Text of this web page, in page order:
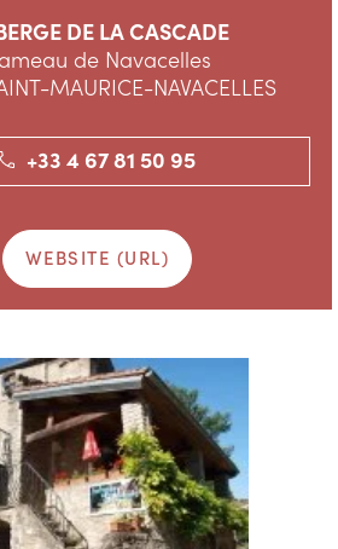
DE LA CASCADE
de Navacelles
MAURICE-NAVACELLES
+33 4 67 81 50 95
WEBSITE (URL)